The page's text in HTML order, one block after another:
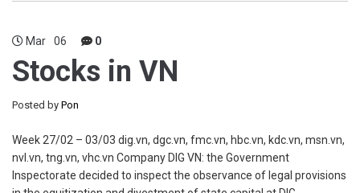
Mar 06 0
Stocks in VN
Posted by Pon
Week 27/02 – 03/03 dig.vn, dgc.vn, fmc.vn, hbc.vn, kdc.vn, msn.vn,
nvl.vn, tng.vn, vhc.vn Company DIG VN: the Government
Inspectorate decided to inspect the observance of legal provisions